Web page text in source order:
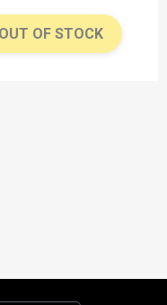
OUT OF STOCK